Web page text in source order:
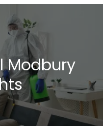
Modbury